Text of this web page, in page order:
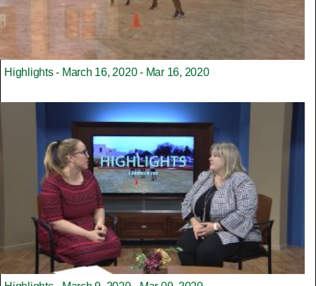
Highlights - March 16, 2020 - Mar 16, 2020